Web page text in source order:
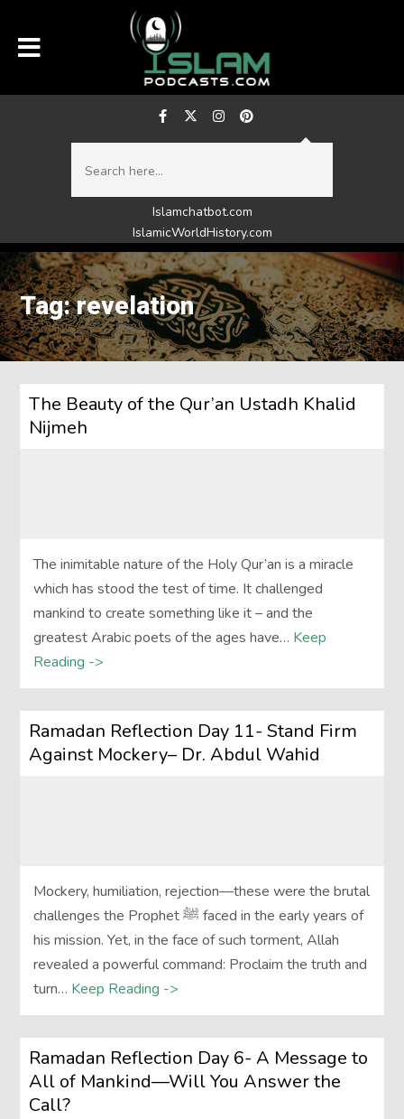
Islamchatbot.com
IslamicWorldHistory.com
Tag: revelation
The Beauty of the Qur’an Ustadh Khalid
Nijmeh
The inimitable nature of the Holy Qur’an is a miracle
which has stood the test of time. It challenged
mankind to create something like it – and the
greatest Arabic poets of the ages have… Keep
Reading ->
Ramadan Reflection Day 11- Stand Firm
Against Mockery– Dr. Abdul Wahid
Mockery, humiliation, rejection—these were the brutal
challenges the Prophet ﷺ faced in the early years of
his mission. Yet, in the face of such torment, Allah
revealed a powerful command: Proclaim the truth and
turn… Keep Reading ->
Ramadan Reflection Day 6- A Message to
All of Mankind—Will You Answer the
Call?